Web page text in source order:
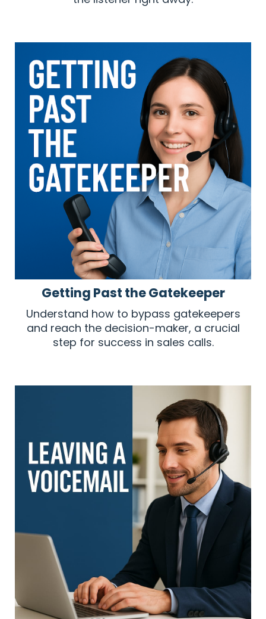
Getting Past the Gatekeeper
Understand how to bypass gatekeepers
and reach the decision-maker, a crucial
step for success in sales calls.